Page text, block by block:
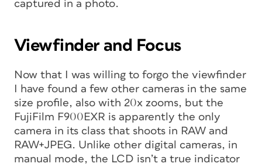
captured in a photo.
Viewfinder and Focus
Now that I was willing to forgo the viewfinder
I have found a few other cameras in the same
size profile, also with 20x zooms, but the
FujiFilm F900EXR is apparently the only
camera in its class that shoots in RAW and
RAW+JPEG. Unlike other digital cameras, in
manual mode, the LCD isn’t a true indicator